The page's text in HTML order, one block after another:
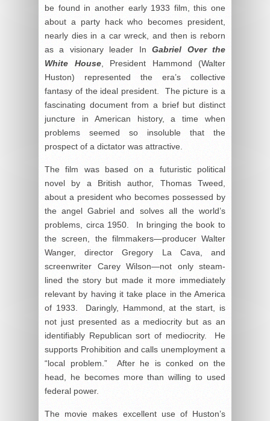
be found in another early 1933 film, this one
about a party hack who becomes president,
nearly dies in a car wreck, and then is reborn
as a visionary leader InGabriel Over the
White House, President Hammond (Walter
Huston) represented the era’s collective
fantasy of the ideal president. The picture is a
fascinating document from a brief but distinct
juncture in American history, a time when
problems seemed so insoluble that the
prospect of a dictator was attractive.
The film was based on a futuristic political
novel by a British author, Thomas Tweed,
about a president who becomes possessed by
the angel Gabriel and solves all the world’s
problems, circa 1950. In bringing the book to
the screen, the filmmakers—producer Walter
Wanger, director Gregory La Cava, and
screenwriter Carey Wilson—not only steam-
lined the story but made it more immediately
relevant by having it take place in the America
of 1933. Daringly, Hammond, at the start, is
not just presented as a mediocrity but as an
identifiably Republican sort of mediocrity. He
supports Prohibition and calls unemployment a
“local problem.” After he is conked on the
head, he becomes more than willing to used
federal power.
The movie makes excellent use of Huston’s